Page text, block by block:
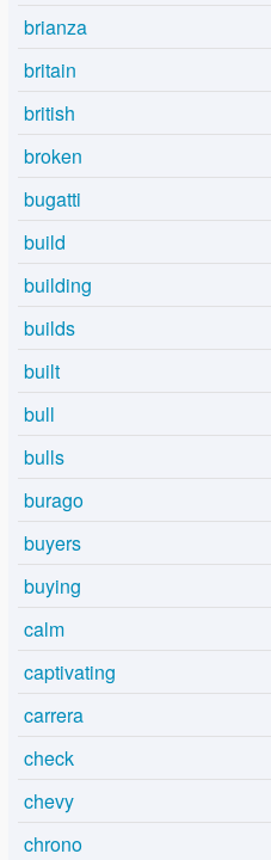
brianza
britain
british
broken
bugatti
build
building
builds
built
bull
bulls
burago
buyers
buying
calm
captivating
carrera
check
chevy
chrono